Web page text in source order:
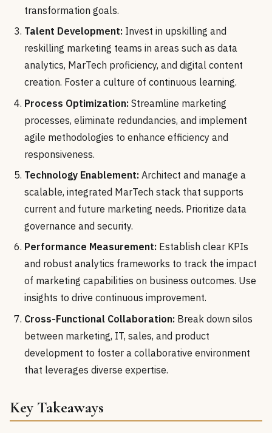
transformation goals.
Talent Development: Invest in upskilling and
reskilling marketing teams in areas such as data
analytics, MarTech proficiency, and digital content
creation. Foster a culture of continuous learning.
Process Optimization: Streamline marketing
processes, eliminate redundancies, and implement
agile methodologies to enhance efficiency and
responsiveness.
Technology Enablement: Architect and manage a
scalable, integrated MarTech stack that supports
current and future marketing needs. Prioritize data
governance and security.
Performance Measurement: Establish clear KPIs
and robust analytics frameworks to track the impact
of marketing capabilities on business outcomes. Use
insights to drive continuous improvement.
Cross-Functional Collaboration: Break down silos
between marketing, IT, sales, and product
development to foster a collaborative environment
that leverages diverse expertise.
Key Takeaways